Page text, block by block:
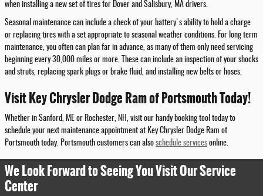
when installing a new set of tires for Dover and Salisbury, MA drivers.
Seasonal maintenance can include a check of your battery's ability to hold a charge
or replacing tires with a set appropriate to seasonal weather conditions. For long term
maintenance, you often can plan far in advance, as many of them only need servicing
beginning every 30,000 miles or more. These can include an inspection of your shocks
and struts, replacing spark plugs or brake fluid, and installing new belts or hoses.
Visit Key Chrysler Dodge Ram of Portsmouth Today!
Whether in Sanford, ME or Rochester, NH, visit our handy booking tool today to
schedule your next maintenance appointment at Key Chrysler Dodge Ram of
Portsmouth today. Portsmouth customers can also schedule services online.
We Look Forward to Seeing You Visit Our Service
Center